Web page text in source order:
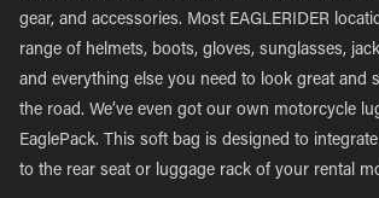
gear, and accessories. Most EAGLERIDER
range of helmets, boots, gloves, sunglasses,
and everything else you need to look great and
the road. We’ve even got our own motorcycle
EaglePack. This soft bag is designed to
to the rear seat or luggage rack of your rental